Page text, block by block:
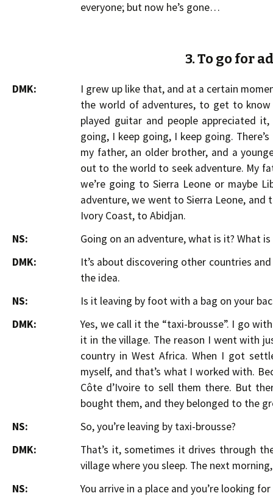
everyone; but now he’s gone…
3. To go for
DMK:
I grew up like that, and at a certain
the world of adventures, to get to
played guitar and people appreciated
going, I keep going, I keep going.
my father, an older brother, and a
out to the world to seek adventure. My
we’re going to Sierra Leone or maybe
adventure, we went to Sierra Leone,
Ivory Coast, to Abidjan.
NS:
Going on an adventure, what is it? What
DMK:
It’s about discovering other countries
the idea.
NS:
Is it leaving by foot with a bag on your
DMK:
Yes, we call it the “taxi-brousse”. I go
it in the village. The reason I went with
country in West Africa. When I got
myself, and that’s what I worked with.
Côte d’Ivoire to sell them there. But
bought them, and they belonged to the
NS:
So, you’re leaving by taxi-brousse?
DMK:
That’s it, sometimes it drives through
village where you sleep. The next
NS:
You arrive in a place and you’re looking